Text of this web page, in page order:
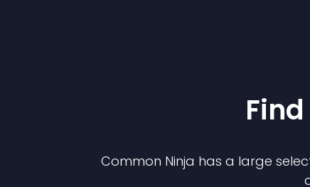
Common Ninja has a large